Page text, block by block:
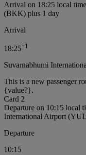
Arrival on 18:25 local
(BKK) plus 1 day
Arrival
18:25+1
Suvarnabhumi
This is a new passenger
{value?}.
Card 2
Departure on 10:15 local
International Airport
Departure
10:15